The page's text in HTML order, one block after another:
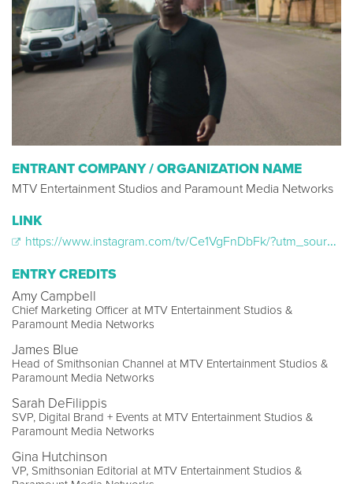
ENTRANT COMPANY / ORGANIZATION NAME
MTV Entertainment Studios and Paramount Media Networks
LINK
https://www.instagram.com/tv/Ce1VgFnDbFk/?utm_source=ig_web_copy_link
ENTRY CREDITS
Amy Campbell
Chief Marketing Officer at MTV Entertainment Studios &
Paramount Media Networks
James Blue
Head of Smithsonian Channel at MTV Entertainment Studios &
Paramount Media Networks
Sarah DeFilippis
SVP, Digital Brand + Events at MTV Entertainment Studios &
Paramount Media Networks
Gina Hutchinson
VP, Smithsonian Editorial at MTV Entertainment Studios &